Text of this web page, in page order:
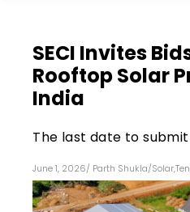
SECI Invites
Rooftop Solar
India
The last date to submit
June 1, 2026/ Parth Shukla/Solar,